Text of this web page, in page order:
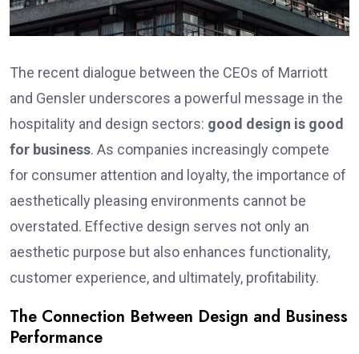
The recent dialogue between the CEOs of Marriott
and Gensler underscores a powerful message in the
hospitality and design sectors: good design is good
for business. As companies increasingly compete
for consumer attention and loyalty, the importance of
aesthetically pleasing environments cannot be
overstated. Effective design serves not only an
aesthetic purpose but also enhances functionality,
customer experience, and ultimately, profitability.
The Connection Between Design and Business
Performance